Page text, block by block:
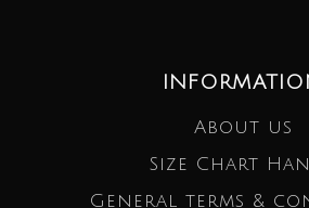
About us
Size Chart
General terms &